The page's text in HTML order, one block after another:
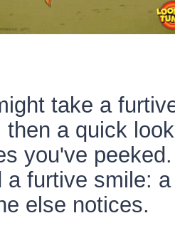
take a
then a quick
you've
a furtive smile:
else notices.